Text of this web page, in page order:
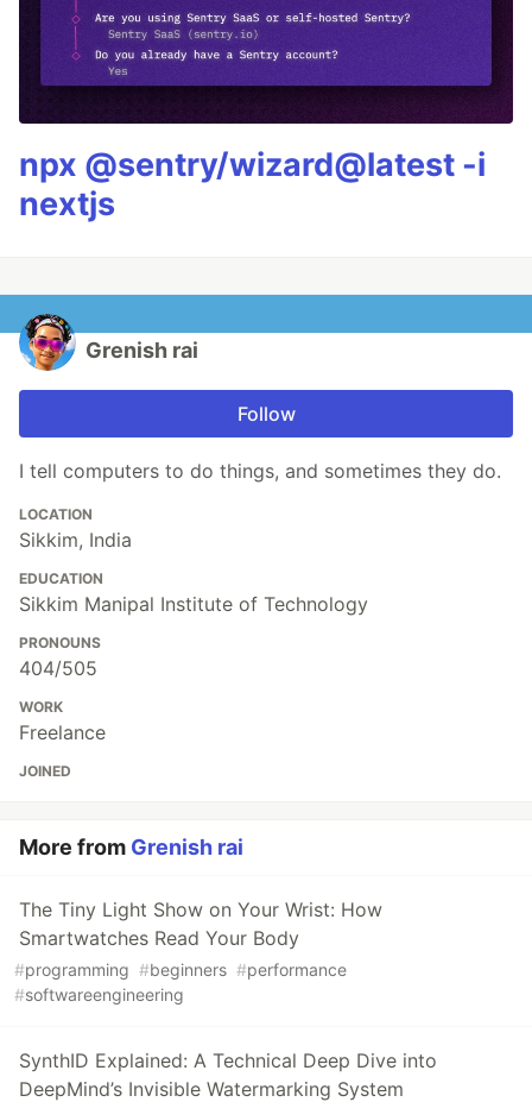
npx @sentry/wizard@latest -i
nextjs
Grenish rai
Follow
I tell computers to do things, and sometimes they do.
LOCATION
Sikkim, India
EDUCATION
Sikkim Manipal Institute of Technology
PRONOUNS
404/505
WORK
Freelance
JOINED
More from Grenish rai
The Tiny Light Show on Your Wrist: How
Smartwatches Read Your Body
#programming #beginners #performance
#softwareengineering
SynthID Explained: A Technical Deep Dive into
DeepMind’s Invisible Watermarking System